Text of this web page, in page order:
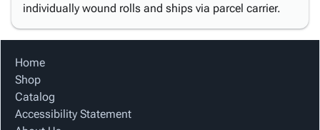
individually wound rolls and ships via parcel carrier.
Home
Shop
Catalog
Accessibility Statement